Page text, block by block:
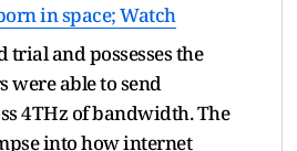
in space; Watch
and possesses the
were able to send
4THz of bandwidth. The
into how internet